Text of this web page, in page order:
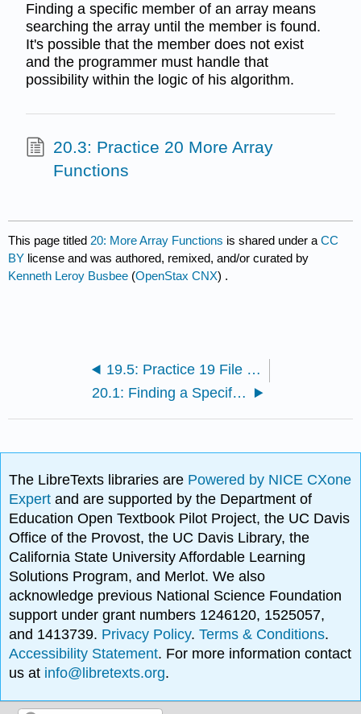
Finding a specific member of an array means
searching the array until the member is found.
It's possible that the member does not exist
and the programmer must handle that
possibility within the logic of his algorithm.
20.3: Practice 20 More Array
Functions
This page titled 20: More Array Functions is shared under aCC
BY license and was authored, remixed, and/or curated by
Kenneth Leroy Busbee (OpenStax CNX) .
19.5: Practice 19 File I/O and Array Functions
20.1: Finding a Specific Member of an Array
The LibreTexts libraries are Powered by NICE CXone
Expertand are supported by the Department of
Education Open Textbook Pilot Project, the UC Davis
Office of the Provost, the UC Davis Library, the
California State University Affordable Learning
Solutions Program, and Merlot. We also
acknowledge previous National Science Foundation
support under grant numbers 1246120, 1525057,
and 1413739. Privacy Policy.Terms & Conditions.
Accessibility Statement. For more information contact
us at info@libretexts.org.